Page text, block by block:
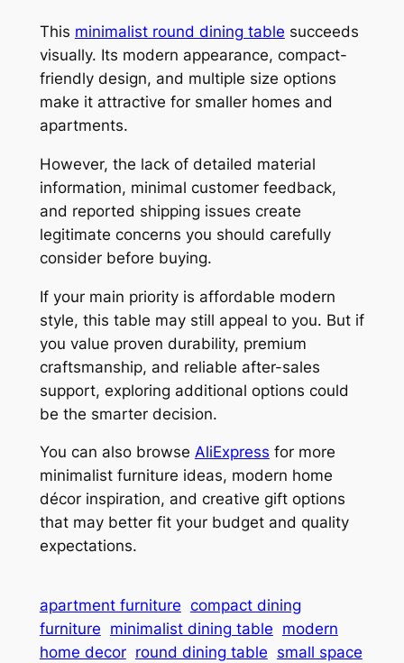
This minimalist round dining table succeeds
visually. Its modern appearance, compact-
friendly design, and multiple size options
make it attractive for smaller homes and
apartments.
However, the lack of detailed material
information, minimal customer feedback,
and reported shipping issues create
legitimate concerns you should carefully
consider before buying.
If your main priority is affordable modern
style, this table may still appeal to you. But if
you value proven durability, premium
craftsmanship, and reliable after-sales
support, exploring additional options could
be the smarter decision.
You can also browse AliExpress for more
minimalist furniture ideas, modern home
décor inspiration, and creative gift options
that may better fit your budget and quality
expectations.
apartment furniture compact dining
furniture minimalist dining table modern
home decor round dining table small space